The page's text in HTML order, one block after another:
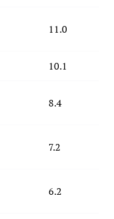
11.0
10.1
8.4
7.2
6.2